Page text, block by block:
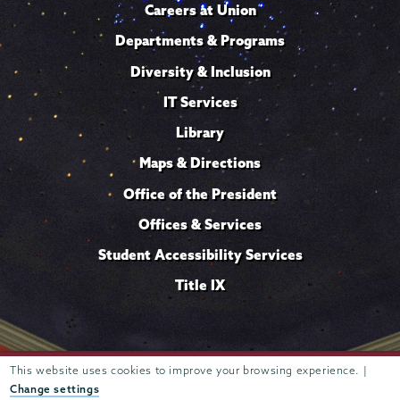
This website uses cookies to improve your browsing experience. |
Change settings
Careers at Union
Departments & Programs
Diversity & Inclusion
IT Services
Library
Maps & Directions
Office of the President
Offices & Services
Student Accessibility Services
Title IX
807 Union Street Schenectady, NY 12308 © 2026 Trustees of
Union College